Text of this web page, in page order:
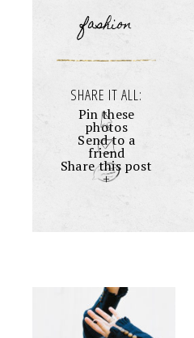
fashion
SHARE IT ALL:
Pin these
photos
Send to a
friend
Share this post
+